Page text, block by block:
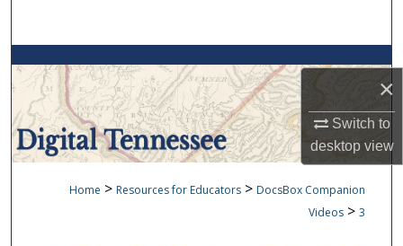
×
Switch to
desktopview
Browse Collections
My Account
About
Digital Commons Network™
Home > Resources for Educators > DocsBox Companion
Videos > 3